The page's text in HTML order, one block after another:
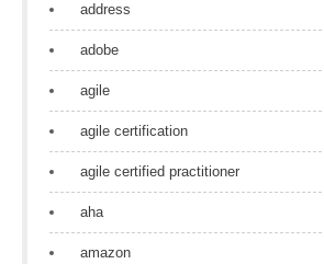
address
adobe
agile
agile certification
agile certified practitioner
aha
amazon